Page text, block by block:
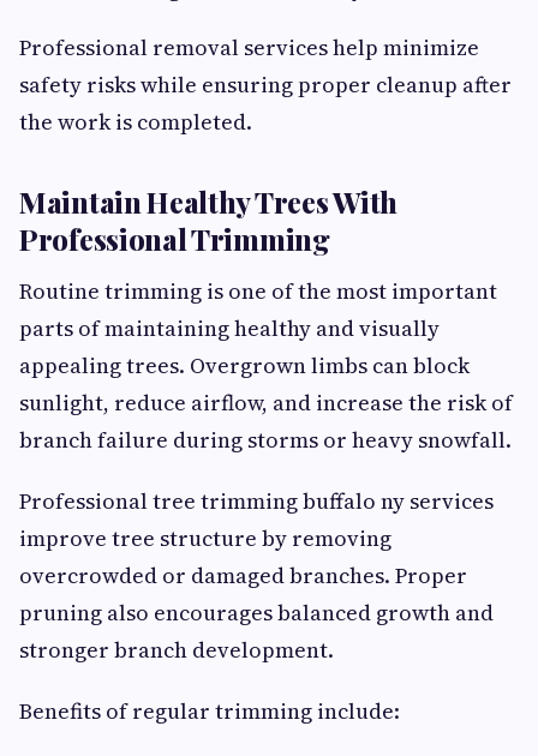
Professional removal services help minimize
safety risks while ensuring proper cleanup after
the work is completed.
Maintain Healthy Trees With
Professional Trimming
Routine trimming is one of the most important
parts of maintaining healthy and visually
appealing trees. Overgrown limbs can block
sunlight, reduce airflow, and increase the risk of
branch failure during storms or heavy snowfall.
Professional tree trimming buffalo ny services
improve tree structure by removing
overcrowded or damaged branches. Proper
pruning also encourages balanced growth and
stronger branch development.
Benefits of regular trimming include: